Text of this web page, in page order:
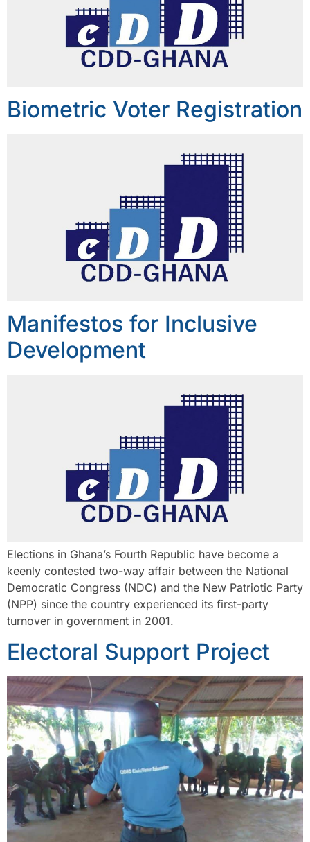
Biometric Voter Registration
Manifestos for Inclusive
Development
Elections in Ghana’s Fourth Republic have become a
keenly contested two-way affair between the National
Democratic Congress (NDC) and the New Patriotic Party
(NPP) since the country experienced its first-party
turnover in government in 2001.
Electoral Support Project